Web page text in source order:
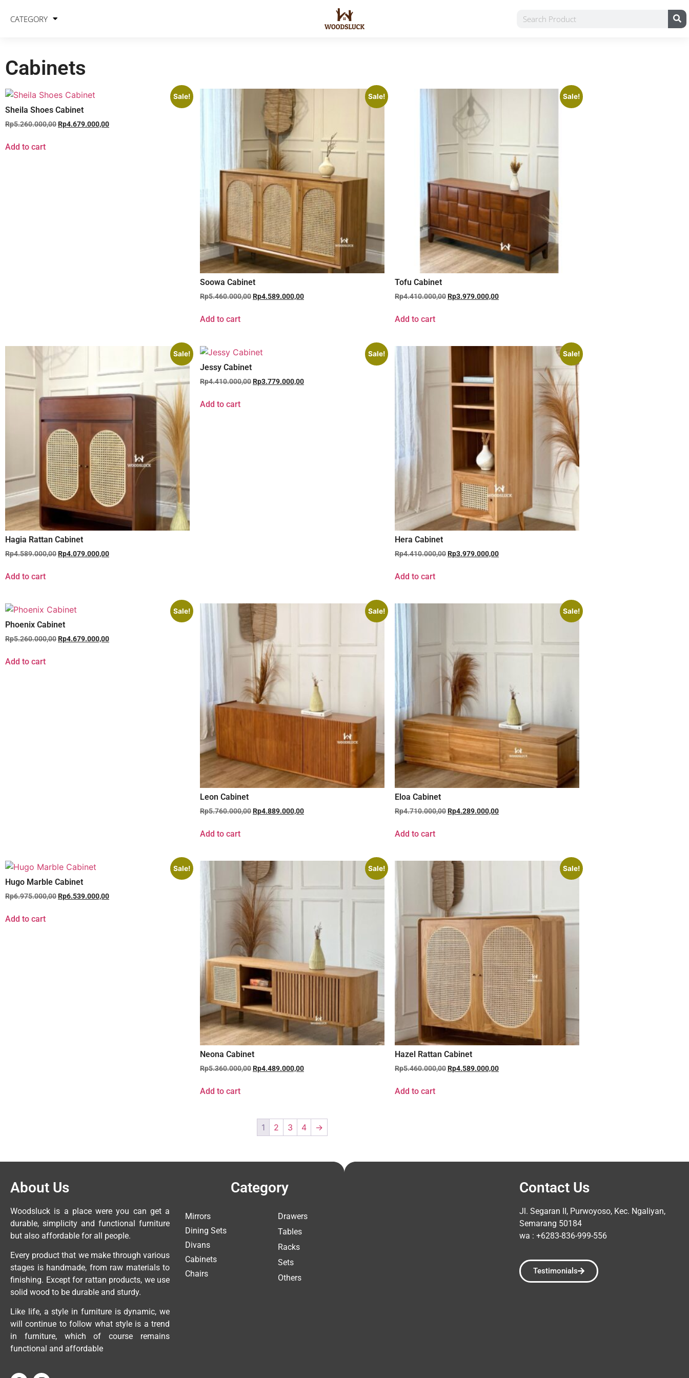
CATEGORY
Cabinets
Sale!
Sheila Shoes Cabinet
Rp5.260.000,00Rp4.679.000,00
Add to cart
Sale!
Soowa Cabinet
Rp5.460.000,00Rp4.589.000,00
Add to cart
Sale!
Tofu Cabinet
Rp4.410.000,00Rp3.979.000,00
Add to cart
Sale!
Hagia Rattan Cabinet
Rp4.589.000,00Rp4.079.000,00
Add to cart
Sale!
Jessy Cabinet
Rp4.410.000,00Rp3.779.000,00
Add to cart
Sale!
Hera Cabinet
Rp4.410.000,00Rp3.979.000,00
Add to cart
Sale!
Phoenix Cabinet
Rp5.260.000,00Rp4.679.000,00
Add to cart
Sale!
Leon Cabinet
Rp5.760.000,00Rp4.889.000,00
Add to cart
Sale!
Eloa Cabinet
Rp4.710.000,00Rp4.289.000,00
Add to cart
Sale!
Hugo Marble Cabinet
Rp6.975.000,00Rp6.539.000,00
Add to cart
Sale!
Neona Cabinet
Rp5.360.000,00Rp4.489.000,00
Add to cart
Sale!
Hazel Rattan Cabinet
Rp5.460.000,00Rp4.589.000,00
Add to cart
1 2 3 4 →
About Us
Woodsluck is a place were you can get a
durable, simplicity and functional furniture
but also affordable for all people.
Every product that we make through various
stages is handmade, from raw materials to
finishing. Except for rattan products, we use
solid wood to be durable and sturdy.
Like life, a style in furniture is dynamic, we
will continue to follow what style is a trend
in furniture, which of course remains
functional and affordable
Category
Mirrors
Dining Sets
Divans
Cabinets
Chairs
Drawers
Tables
Racks
Sets
Others
Contact Us
Jl. Segaran II, Purwoyoso, Kec. Ngaliyan,
Semarang 50184
wa : +6283-836-999-556
Testimonials